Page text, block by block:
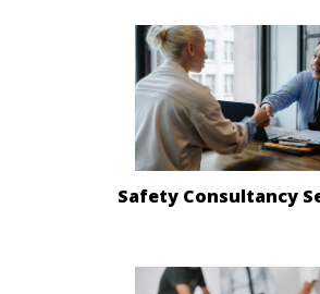
Safety Consultancy